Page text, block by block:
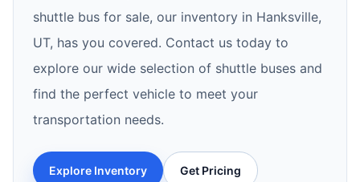
shuttle bus for sale, our inventory in Hanksville,
UT, has you covered. Contact us today to
explore our wide selection of shuttle buses and
find the perfect vehicle to meet your
transportation needs.
Explore Inventory Get Pricing